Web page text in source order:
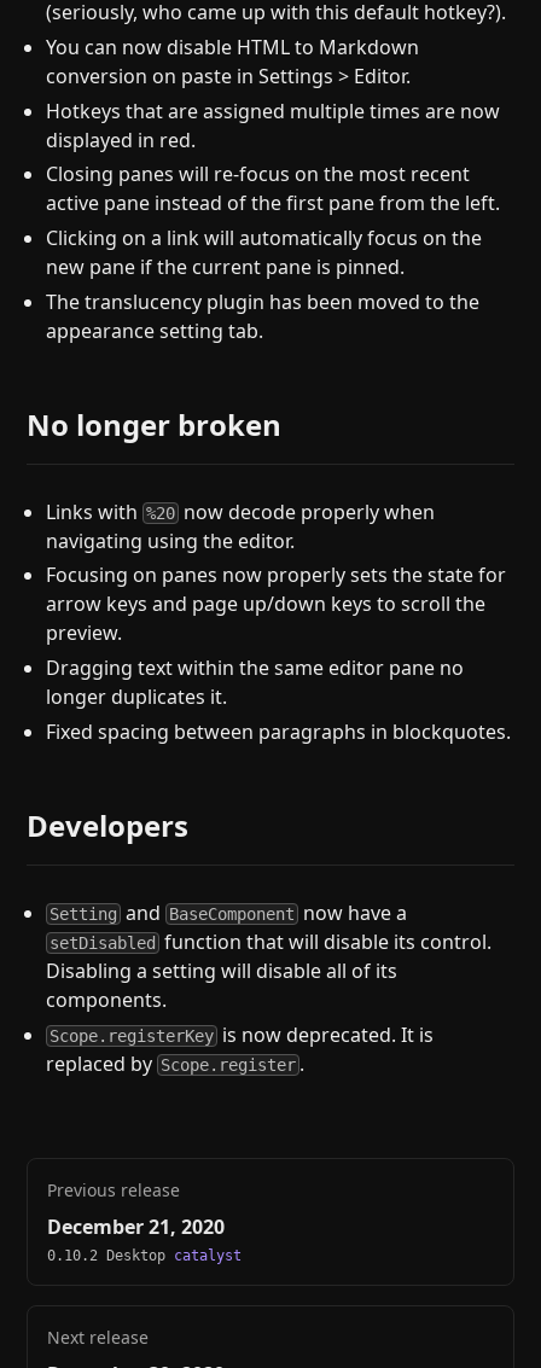
(seriously, who came up with this default hotkey?).
You can now disable HTML to Markdown
conversion on paste in Settings > Editor.
Hotkeys that are assigned multiple times are now
displayed in red.
Closing panes will re-focus on the most recent
active pane instead of the first pane from the left.
Clicking on a link will automatically focus on the
new pane if the current pane is pinned.
The translucency plugin has been moved to the
appearance setting tab.
No longer broken
Links with%20 now decode properly when
navigating using the editor.
Focusing on panes now properly sets the state for
arrow keys and page up/down keys to scroll the
preview.
Dragging text within the same editor pane no
longer duplicates it.
Fixed spacing between paragraphs in blockquotes.
Developers
Setting and BaseComponent now have a
setDisabled function that will disable its control.
Disabling a setting will disable all of its
components.
Scope.registerKey is now deprecated. It is
replaced by Scope.register .
Previous release
December 21, 2020
0.10.2 Desktop catalyst
Next release